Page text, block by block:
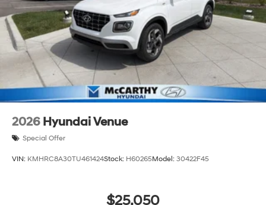
2026 Hyundai Venue
Special Offer
VIN: KMHRC8A30TU461424Stock: H60265Model: 30422F45
$25,050